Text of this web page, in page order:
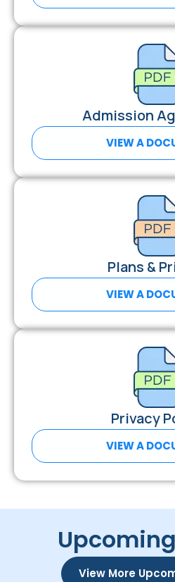
Admission
VIEW A
Plans &
VIEW A
Privacy
VIEW A
View More